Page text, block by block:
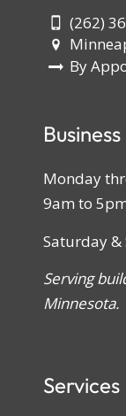
(262)
By
Monday
9am to
Saturday &
Serving
Minnesota.
Services